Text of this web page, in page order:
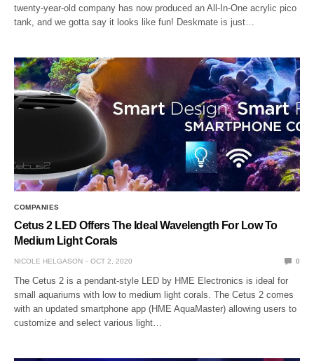
twenty-year-old company has now produced an All-In-One acrylic pico
tank, and we gotta say it looks like fun! Deskmate is just…
COMPANIES
Cetus 2 LED Offers The Ideal Wavelength For Low To
Medium Light Corals
NICOLE HELGASON OCT 2, 2020 0
The Cetus 2 is a pendant-style LED by HME Electronics is ideal for
small aquariums with low to medium light corals. The Cetus 2 comes
with an updated smartphone app (HME AquaMaster) allowing users to
customize and select various light…